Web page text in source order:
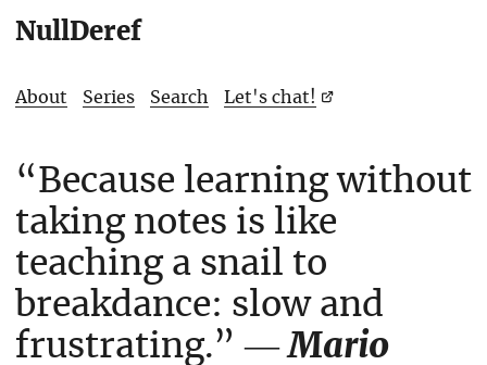
NullDeref
About Series Search Let's chat!
“Because learning without
taking notes is like
teaching a snail to
breakdance: slow and
frustrating.” ―Mario